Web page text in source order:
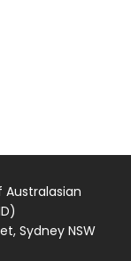
Australasian
Sydney NSW